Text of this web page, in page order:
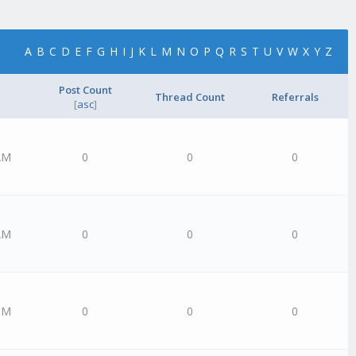
A B C D E F G H I J K L M N O P Q R S T U V W X Y Z
Post Count
[asc] Thread Count Referrals
0 0 0
0 0 0
0 0 0